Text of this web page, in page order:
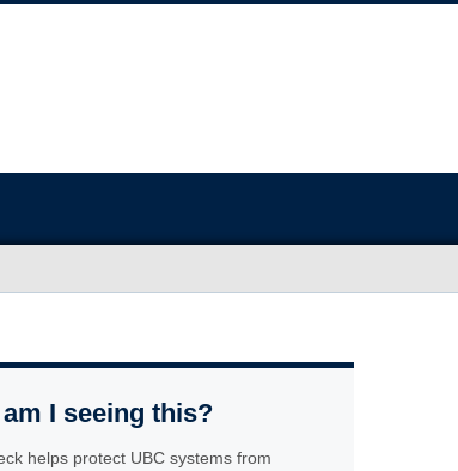
I seeing this?
helps protect UBC systems from